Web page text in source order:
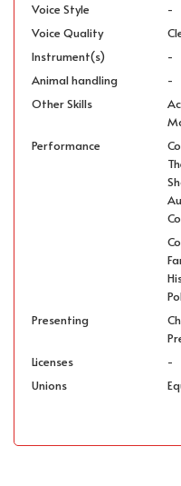
Voice Style
-
Voice Quality
Instrument(s)
-
Animal handling
-
Other Skills
Performance
Presenting
Licenses
-
Unions